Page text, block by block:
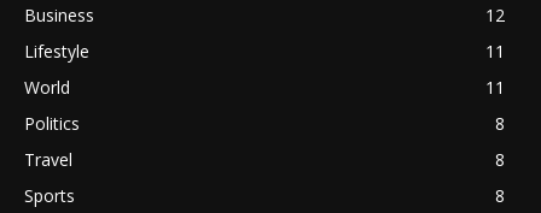
Business
12
Lifestyle
11
World
11
Politics
8
Travel
8
Sports
8